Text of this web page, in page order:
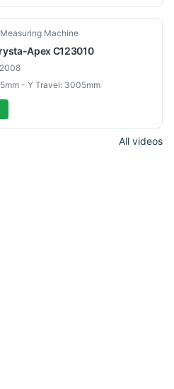
Machine
Apex C123010
2008
- Y Travel: 3005mm
All videos